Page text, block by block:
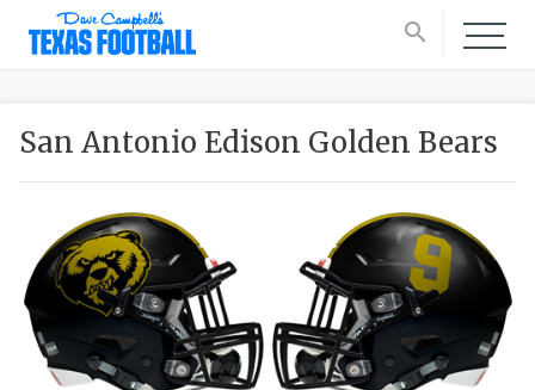
search
San Antonio Edison Golden Bears